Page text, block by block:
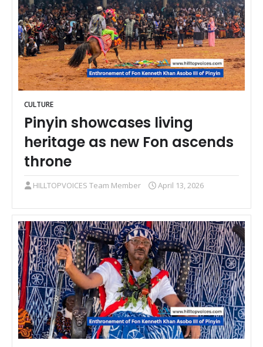
CULTURE
Pinyin showcases living
heritage as new Fon ascends
throne
HILLTOPVOICES Team Member April 13, 2026